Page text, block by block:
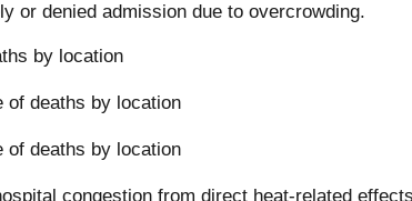
or denied admission due to overcrowding.
by location
congestion from direct heat-related